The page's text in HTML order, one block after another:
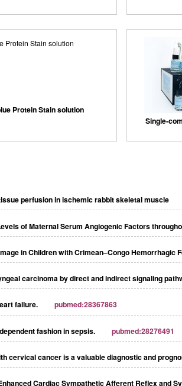
Protein Stain solution
Single-
perfusion in ischemic rabbit skeletal muscle
of Maternal Serum Angiogenic Factors
in Children with Crimean–Congo Hemorrhagic
carcinoma by direct and indirect signaling
failure. pubmed:28367863
fashion in sepsis. pubmed:28276491
cervical cancer is a valuable diagnostic and
Cardiac Sympathetic Afferent Reflex and